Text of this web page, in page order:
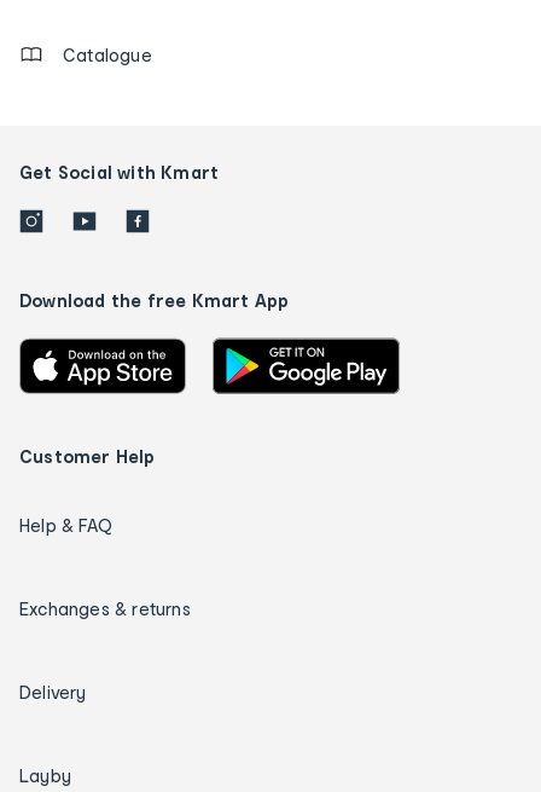
Catalogue
Get Social with Kmart
Download the free Kmart App
Customer Help
Help & FAQ
Exchanges & returns
Delivery
Layby